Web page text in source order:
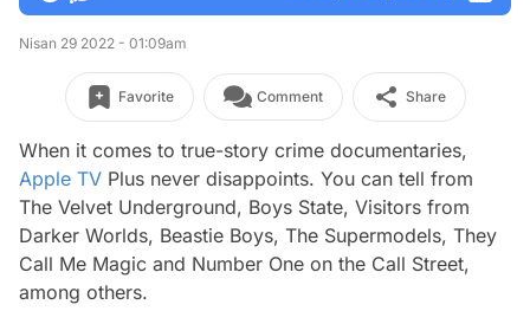
Nisan 29 2022 - 01:09am
Favorite Comment Share
When it comes to true-story crime documentaries,
Apple TV Plus never disappoints. You can tell from
The Velvet Underground, Boys State, Visitors from
Darker Worlds, Beastie Boys, The Supermodels, They
Call Me Magic and Number One on the Call Street,
among others.